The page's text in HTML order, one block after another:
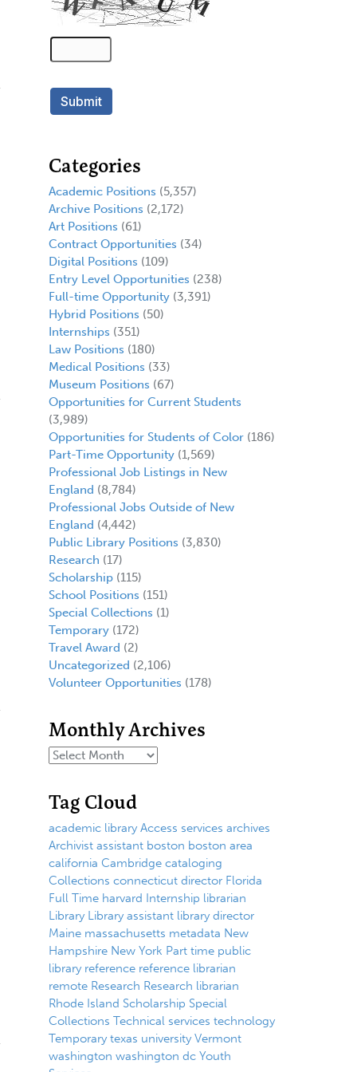
Categories
Academic Positions (5,357)
Archive Positions (2,172)
Art Positions (61)
Contract Opportunities (34)
Digital Positions (109)
Entry Level Opportunities (238)
Full-time Opportunity(3,391)
Hybrid Positions (50)
Internships (351)
Law Positions (180)
Medical Positions (33)
Museum Positions (67)
Opportunities for Current Students
(3,989)
Opportunities for Students of Color(186)
Part-Time Opportunity(1,569)
Professional Job Listings in New
England (8,784)
Professional Jobs Outside of New
England (4,442)
Public Library Positions (3,830)
Research (17)
Scholarship(115)
School Positions (151)
Special Collections (1)
Temporary(172)
Travel Award (2)
Uncategorized (2,106)
Volunteer Opportunities (178)
Monthly Archives
Tag Cloud
academic library Access services archives
Archivist assistant boston boston area
california Cambridge cataloging
Collections connecticut director Florida
Full Time harvard Internship librarian
Library Library assistant library director
Maine massachusetts metadata New
Hampshire New York Part time public
library reference reference librarian
remote Research Research librarian
Rhode Island Scholarship Special
Collections Technical services technology
Temporary texas university Vermont
washington washington dc Youth